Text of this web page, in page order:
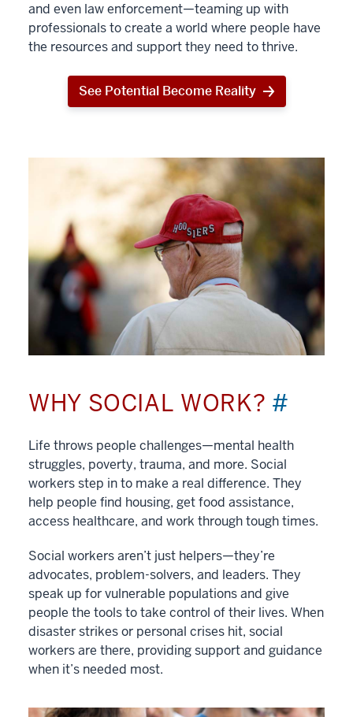
and even law enforcement—teaming up with
professionals to create a world where people have
the resources and support they need to thrive.
See Potential Become Reality
WHY SOCIAL WORK? #
Life throws people challenges—mental health
struggles, poverty, trauma, and more. Social
workers step in to make a real difference. They
help people find housing, get food assistance,
access healthcare, and work through tough times.
Social workers aren’t just helpers—they’re
advocates, problem-solvers, and leaders. They
speak up for vulnerable populations and give
people the tools to take control of their lives. When
disaster strikes or personal crises hit, social
workers are there, providing support and guidance
when it’s needed most.